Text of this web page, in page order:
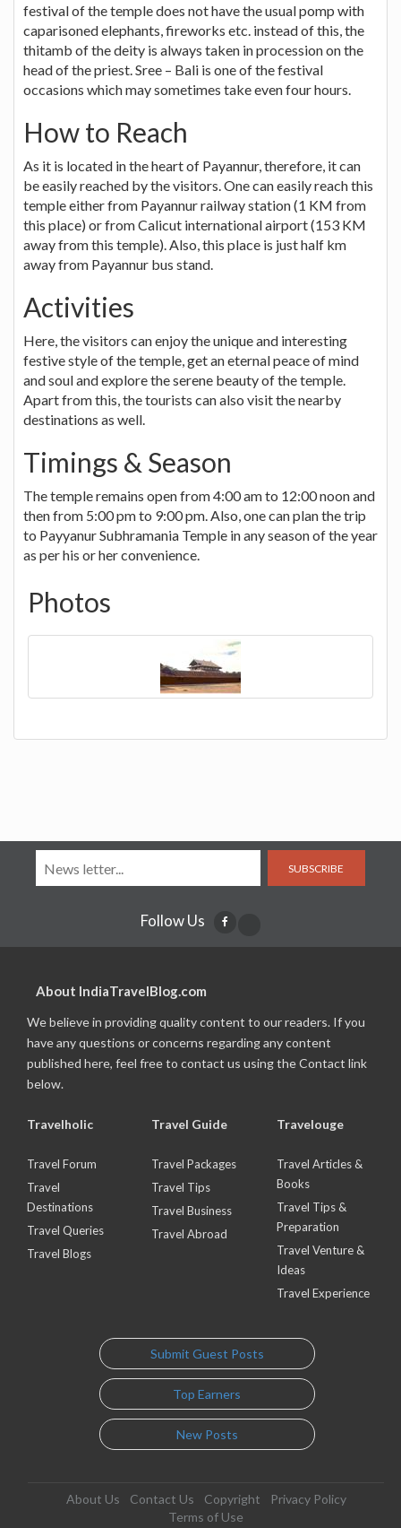
festival of the temple does not have the usual pomp with
caparisoned elephants, fireworks etc. instead of this, the
thitamb of the deity is always taken in procession on the
head of the priest. Sree – Bali is one of the festival
occasions which may sometimes take even four hours.
How to Reach
As it is located in the heart of Payannur, therefore, it can
be easily reached by the visitors. One can easily reach this
temple either from Payannur railway station (1 KM from
this place) or from Calicut international airport (153 KM
away from this temple). Also, this place is just half km
away from Payannur bus stand.
Activities
Here, the visitors can enjoy the unique and interesting
festive style of the temple, get an eternal peace of mind
and soul and explore the serene beauty of the temple.
Apart from this, the tourists can also visit the nearby
destinations as well.
Timings & Season
The temple remains open from 4:00 am to 12:00 noon and
then from 5:00 pm to 9:00 pm. Also, one can plan the trip
to Payyanur Subhramania Temple in any season of the year
as per his or her convenience.
Photos
SUBSCRIBE
Follow Us
About IndiaTravelBlog.com
We believe in providing quality content to our readers. If you
have any questions or concerns regarding any content
published here, feel free to contact us using the Contact link
below.
Travelholic
Travel Forum
Travel
Destinations
Travel Queries
Travel Blogs
Travel Guide
Travel Packages
Travel Tips
Travel Business
Travel Abroad
Travelouge
Travel Articles &
Books
Travel Tips &
Preparation
Travel Venture &
Ideas
Travel Experience
Submit Guest Posts
Top Earners
New Posts
About Us Contact Us Copyright
Privacy Policy
Terms of Use